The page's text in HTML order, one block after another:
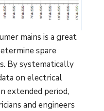
mains is a great
spare
By systematically
on electrical
extended period,
and engineers